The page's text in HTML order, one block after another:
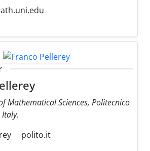
Mathematical Sciences, Politecnico
polito.it